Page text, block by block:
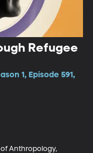
Refugee
1, Episode 591,
of Anthropology,